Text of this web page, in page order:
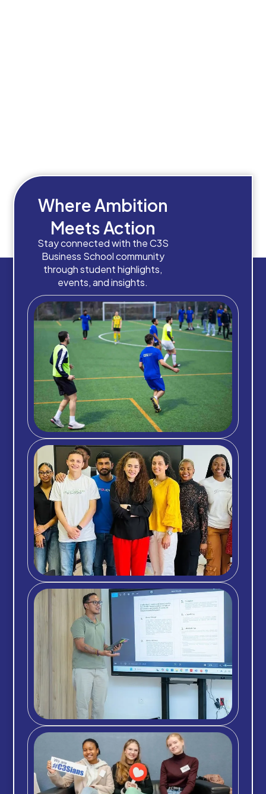
Where Ambition
Meets Action
Stay connected with the C3S
Business School community
through student highlights,
events, and insights.